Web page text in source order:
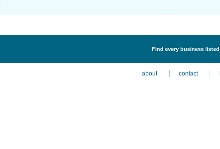
Find every business
about contact